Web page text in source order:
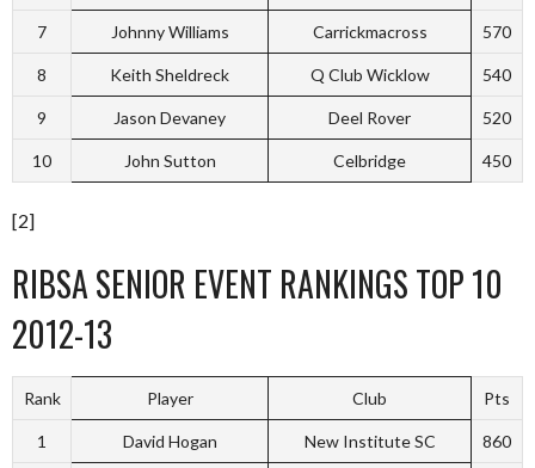
7 Johnny Williams Carrickmacross 570
8 Keith Sheldreck Q Club Wicklow 540
9 Jason Devaney Deel Rover 520
10 John Sutton Celbridge 450
[2]
RIBSA SENIOR EVENT RANKINGS TOP 10
2012-13
Rank Player Club Pts
1 David Hogan New Institute SC 860